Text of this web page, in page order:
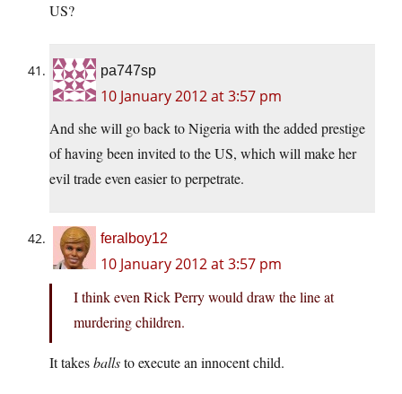
US?
pa747sp
10 January 2012 at 3:57 pm
And she will go back to Nigeria with the added prestige
of having been invited to the US, which will make her
evil trade even easier to perpetrate.
feralboy12
10 January 2012 at 3:57 pm
I think even Rick Perry would draw the line at
murdering children.
It takesballsto execute an innocent child.